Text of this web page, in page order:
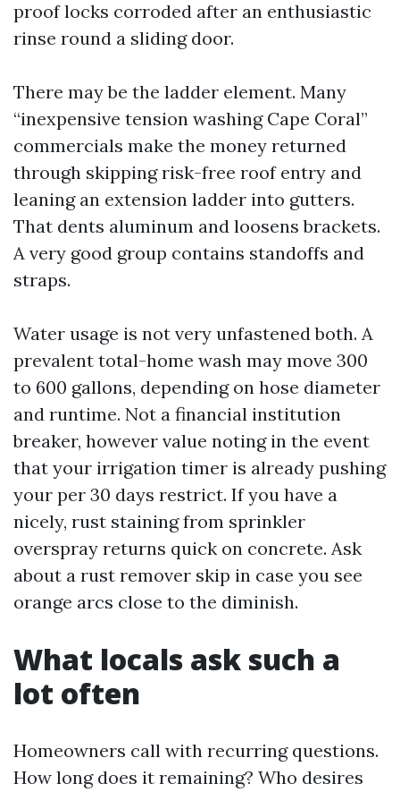
proof locks corroded after an enthusiastic
rinse round a sliding door.
There may be the ladder element. Many
“inexpensive tension washing Cape Coral”
commercials make the money returned
through skipping risk-free roof entry and
leaning an extension ladder into gutters.
That dents aluminum and loosens brackets.
A very good group contains standoffs and
straps.
Water usage is not very unfastened both. A
prevalent total-home wash may move 300
to 600 gallons, depending on hose diameter
and runtime. Not a financial institution
breaker, however value noting in the event
that your irrigation timer is already pushing
your per 30 days restrict. If you have a
nicely, rust staining from sprinkler
overspray returns quick on concrete. Ask
about a rust remover skip in case you see
orange arcs close to the diminish.
What locals ask such a
lot often
Homeowners call with recurring questions.
How long does it remaining? Who desires